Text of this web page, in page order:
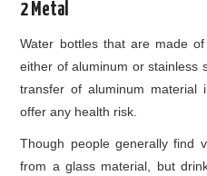
2 Metal
Water bottles that are made
either of aluminum or stainless
transfer of aluminum
offer any health risk.
Though people generally find
from a glass material, but